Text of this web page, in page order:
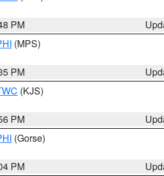
PM
(MPS)
PM
(KJS)
PM
(Gorse)
PM